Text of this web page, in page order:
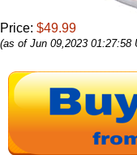
Price: $49.99
(as of Jun 09,2023 01:27:58